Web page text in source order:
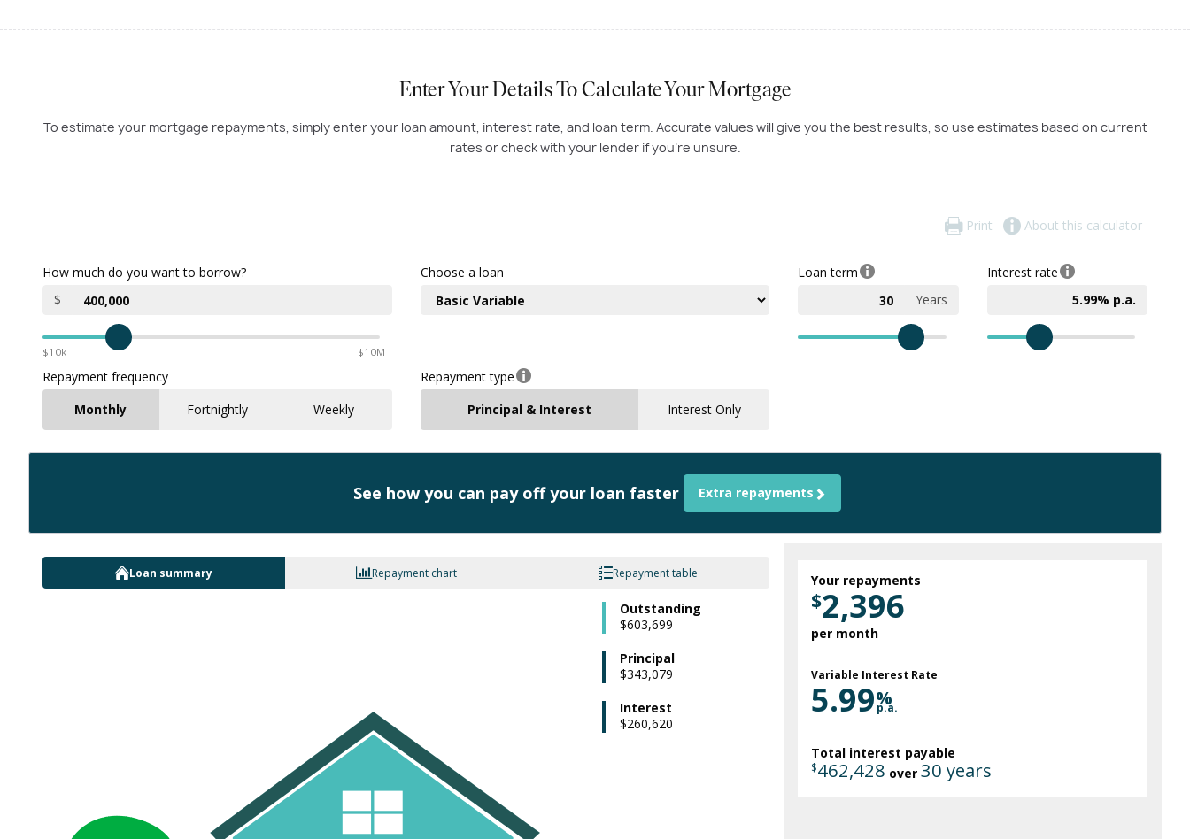
Enter Your Details To Calculate Your Mortgage
To estimate your mortgage repayments, simply enter your loan amount, interest rate, and loan term. Accurate values will give you the best results, so use estimates based on current
rates or check with your lender if you're unsure.